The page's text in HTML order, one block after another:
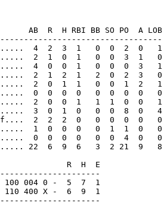
R  H RBI BB SO PO  A LOB
4  2  3  1   0  0  2  0   1
2  1  0  1   0  0  3  1   0
p......  4  0  0  1   0  0  0  3   1
2  1  2  1   2  0  2  3   0
2  0  1  1   0  0  1  2   1
0  0  0  0   0  0  0  0   0
2  0  0  1   1  1  0  0   1
3  0  1  0   0  0  8  0   4
rf....  2  2  2  0   0  0  0  0   0
1  0  0  0   0  1  1  0   0
0  0  0  0   0  0  4  0   0
22  6  9  6   3  2 21  9   8
R  H  E
004 0 -  5  7  1
400 X -  6  9  1